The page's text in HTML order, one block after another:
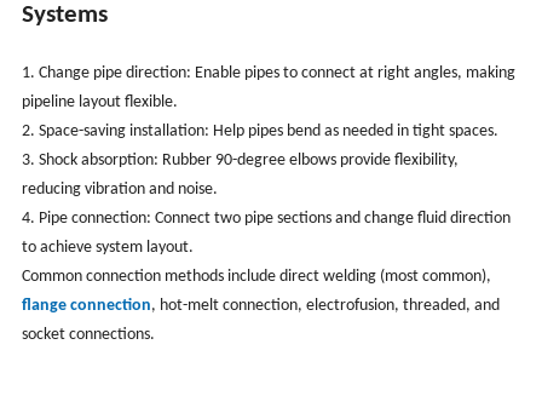
Systems
1. Change pipe direction: Enable pipes to connect at right angles, making
pipeline layout flexible.
2. Space-saving installation: Help pipes bend as needed in tight spaces.
3. Shock absorption: Rubber 90-degree elbows provide flexibility,
reducing vibration and noise.
4. Pipe connection: Connect two pipe sections and change fluid direction
to achieve system layout.
Common connection methods include direct welding (most common),
flange connection, hot-melt connection, electrofusion, threaded, and
socket connections.